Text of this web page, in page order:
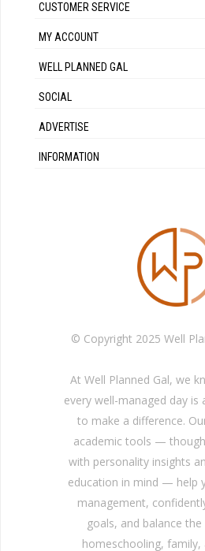
CUSTOMER SERVICE
MY ACCOUNT
WELL PLANNED GAL
SOCIAL
ADVERTISE
INFORMATION
© Copyright 2025 Well
At Well Planned Gal, we
every well-managed day is
to make a difference.
academic tools —
with personality insights
education in mind — help
management,
goals, and balance
homeschooling, family,